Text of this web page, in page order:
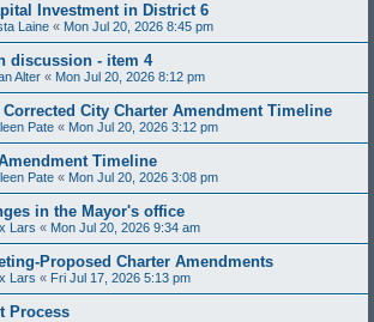
Investment in District 6
Laine « Mon Jul 20, 2026 8:45 pm
discussion - item 4
Alter « Mon Jul 20, 2026 8:12 pm
City Charter Amendment Timeline
Pate « Mon Jul 20, 2026 3:12 pm
Timeline
Pate « Mon Jul 20, 2026 3:08 pm
in the Mayor's office
Lars « Mon Jul 20, 2026 9:34 am
Proposed Charter Amendments
Lars « Fri Jul 17, 2026 5:13 pm
Process